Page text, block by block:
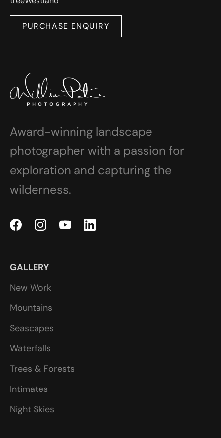
PURCHASE ENQUIRY
Award-winning landscape
photographer with a passion for
exploration and capturing the
wilderness.
GALLERY
New Work
Mountains
Seascapes
Waterfalls
Trees & Forests
Intimates
Night Skies